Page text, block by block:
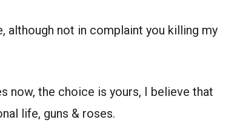
although not in complaint you killing my
now, the choice is yours, I believe that
life, guns & roses.